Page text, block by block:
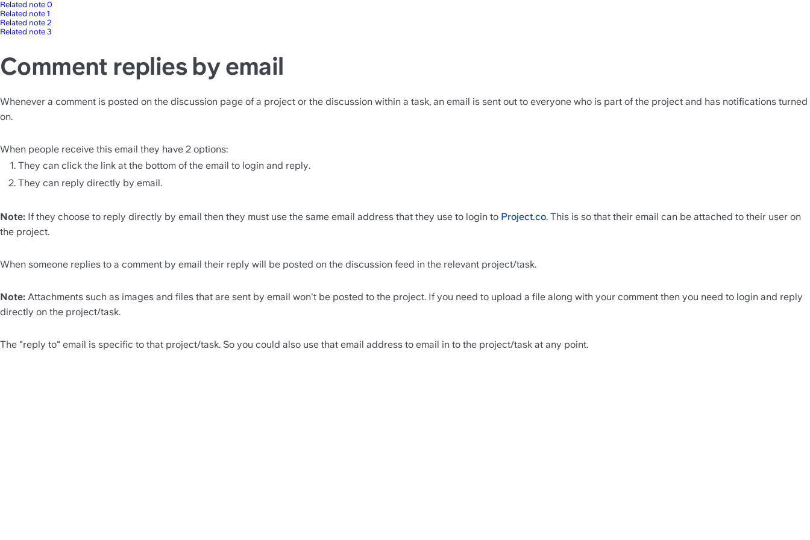
Related note 0
Related note 1
Related note 2
Related note 3
Comment replies by email
Whenever a comment is posted on the discussion page of a project or the discussion within a task, an email is sent out to everyone who is part of the project and has notifications turned
on.
When people receive this email they have 2 options:
They can click the link at the bottom of the email to login and reply.
They can reply directly by email.
Note: If they choose to reply directly by email then they must use the same email address that they use to login to Project.co. This is so that their email can be attached to their user on
the project.
When someone replies to a comment by email their reply will be posted on the discussion feed in the relevant project/task.
Note: Attachments such as images and files that are sent by email won't be posted to the project. If you need to upload a file along with your comment then you need to login and reply
directly on the project/task.
The "reply to" email is specific to that project/task. So you could also use that email address to email in to the project/task at any point.